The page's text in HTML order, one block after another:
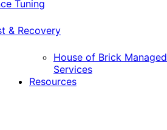
Tuning
& Recovery
House of Brick Managed
Services
Resources